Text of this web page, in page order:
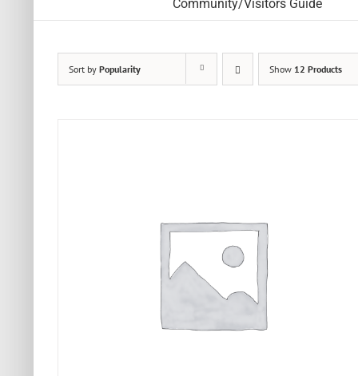
Community/Visitors Guide
Sort by Popularity Show 12 Products